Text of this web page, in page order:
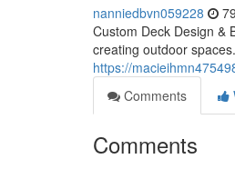
nanniedbvn059228
Custom Deck Design &
creating outdoor
https://
Comments
Comments